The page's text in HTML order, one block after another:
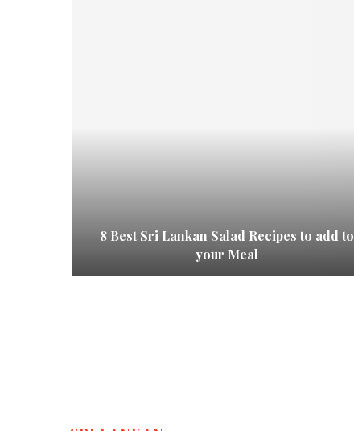
8 Best Sri Lankan Salad Recipes to add to
your Meal